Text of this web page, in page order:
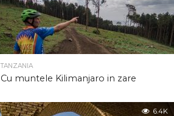
TANZANIA
Cu muntele Kilimanjaro in zare
6.4K